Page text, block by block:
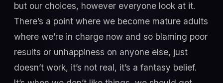
but our choices, however everyone look at it.
There’s a point where we become mature adults
where we’re in charge now and so blaming poor
results or unhappiness on anyone else, just
doesn’t work, it’s not real, it’s a fantasy belief.